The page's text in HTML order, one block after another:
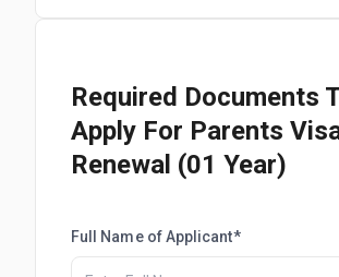
Required Documents
Apply For Parents
Renewal (01 Year)
Full Name of Applicant*